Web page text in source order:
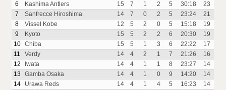
6
Kashima Antlers 15 7 1 2 5 30:18
23
7
Sanfrecce Hiroshima 14 7 0 2 5 23:24
21
8
Vissel Kobe 12 5 2 0 5 15:18
19
9
Kyoto 15 5 2 2 6 20:30
19
10
Chiba 15 5 1 3 6 22:22
17
11
Verdy 14 4 2 1 7 21:26
16
12
Iwata 14 4 1 1 8 23:27
14
13
Gamba Osaka 14 4 1 0 9 14:20
14
14
Urawa Reds 14 4 1 4 5 16:23
14